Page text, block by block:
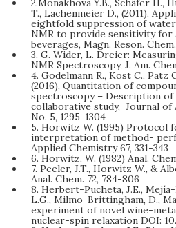
2.Monakhova Y.B., Schäfer H.,
T., Lachenmeier D., (2011),
eightfold suppression of water
NMR to provide sensitivity for
beverages, Magn. Reson.
3. G. Wider, L. Dreier:
NMR Spectroscopy, J. Am.
4. Godelmann R., Kost C., Patz
(2016), Quantitation of
spectroscopy – Description of
collaborative study, Journal of
No. 5, 1295-1304
5. Horwitz W. (1995) Protocol
interpretation of method-
Applied Chemistry 67, 331-343
6. Horwitz, W. (1982) Anal.
7. Peeler, J.T., Horwitz W., &
Anal. Chem. 72, 784-806
8. Herbert-Pucheta, J.E.,
L.G., Milmo-Brittingham, D.,
experiment of novel wine-
nuclear-spin relaxation DOI: